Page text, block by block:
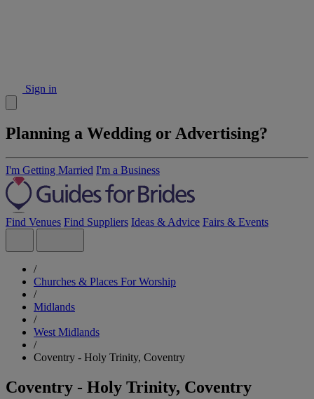
Sign in
Planning a Wedding or Advertising?
I'm Getting Married I'm a Business
Find Venues Find Suppliers Ideas & Advice Fairs & Events
/
Churches & Places For Worship
/
Midlands
/
West Midlands
/
Coventry - Holy Trinity, Coventry
Coventry - Holy Trinity, Coventry